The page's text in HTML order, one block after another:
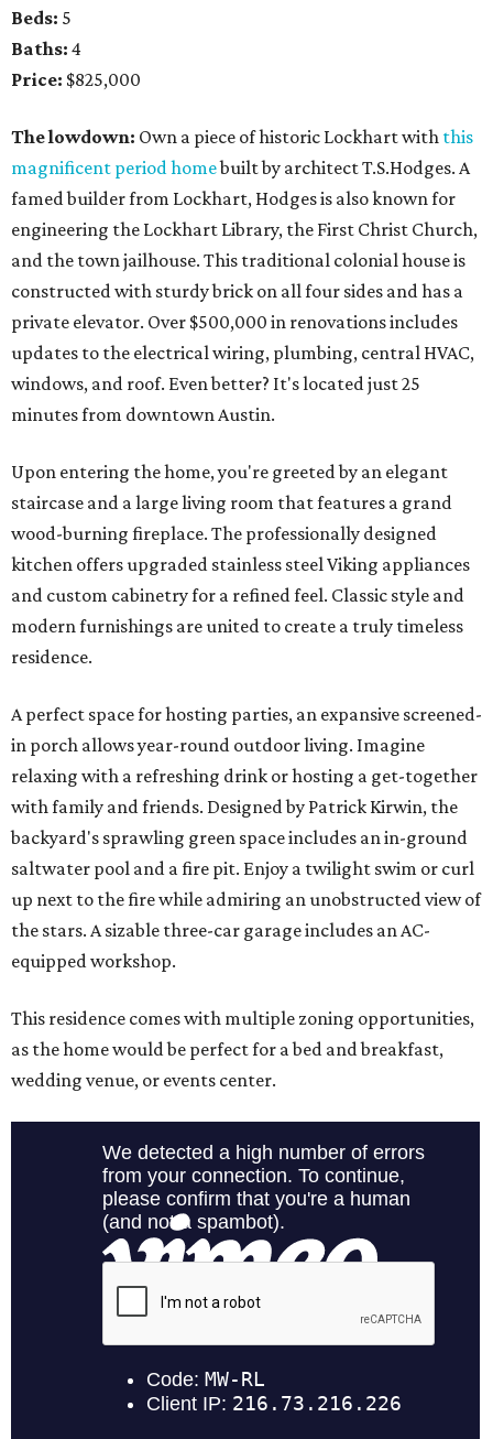
Beds: 5
Baths: 4
Price: $825,000
The lowdown: Own a piece of historic Lockhart with this
magnificent period homebuilt by architect T.S.Hodges. A
famed builder from Lockhart, Hodges is also known for
engineering the Lockhart Library, the First Christ Church,
and the town jailhouse. This traditional colonial house is
constructed with sturdy brick on all four sides and has a
private elevator. Over $500,000 in renovations includes
updates to the electrical wiring, plumbing, central HVAC,
windows, and roof. Even better? It's located just 25
minutes from downtown Austin.
Upon entering the home, you're greeted by an elegant
staircase and a large living room that features a grand
wood-burning fireplace. The professionally designed
kitchen offers upgraded stainless steel Viking appliances
and custom cabinetry for a refined feel. Classic style and
modern furnishings are united to create a truly timeless
residence.
A perfect space for hosting parties, an expansive screened-
in porch allows year-round outdoor living. Imagine
relaxing with a refreshing drink or hosting a get-together
with family and friends. Designed by Patrick Kirwin, the
backyard's sprawling green space includes an in-ground
saltwater pool and a fire pit. Enjoy a twilight swim or curl
up next to the fire while admiring an unobstructed view of
the stars. A sizable three-car garage includes an AC-
equipped workshop.
This residence comes with multiple zoning opportunities,
as the home would be perfect for a bed and breakfast,
wedding venue, or events center.